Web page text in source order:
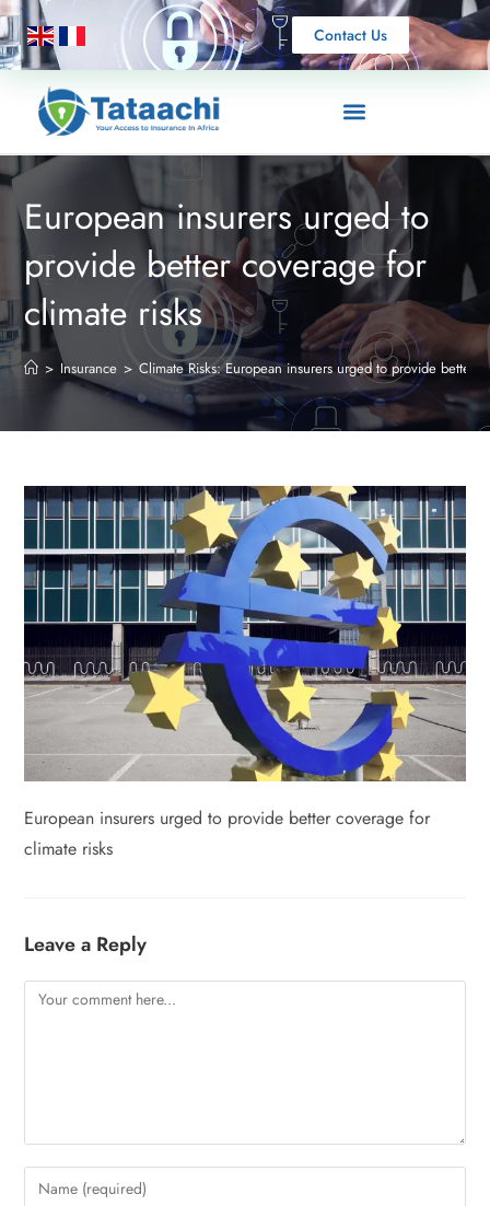
Contact Us
European insurers urged to
provide better coverage for
climate risks
> Insurance > Climate Risks: European insurers urged to provide better
European insurers urged to provide better coverage for
climate risks
Leave a Reply